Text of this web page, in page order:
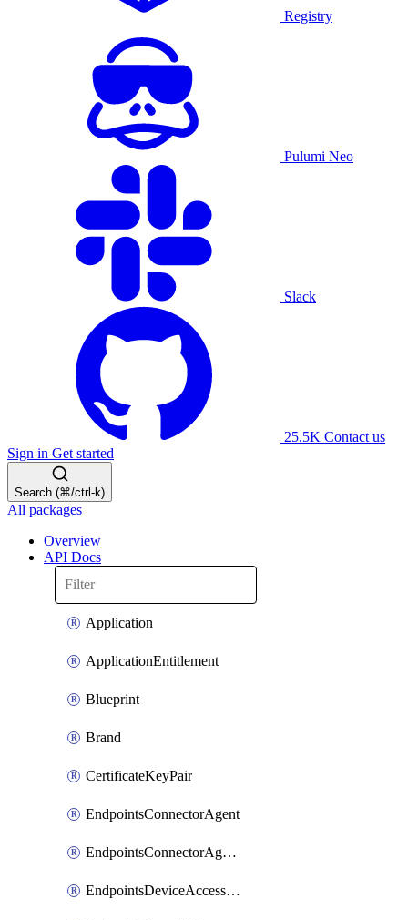
Registry
Pulumi Neo
Slack
25.5K Contact us
Sign in Get started
Search (⌘/ctrl-k)
All packages
Overview
API Docs
Application
ApplicationEntitlement
Blueprint
Brand
CertificateKeyPair
EndpointsConnectorAgent
EndpointsConnectorAgentEnrollmentToken
EndpointsDeviceAccessGroup